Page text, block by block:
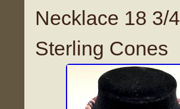
Necklace 18 3/4
Sterling Cones